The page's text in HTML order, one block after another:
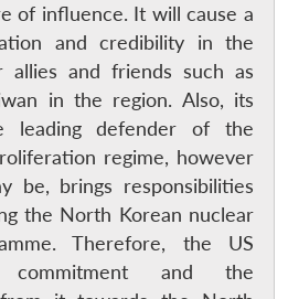
Publications
Open
menu
Membership
Open
menu
Ask
An
of influence. It will cause a
and credibility in the
allies and friends such as
in the region. Also, its
leading defender of the
regime, however
be, brings responsibilities
the North Korean nuclear
Therefore, the US
and the